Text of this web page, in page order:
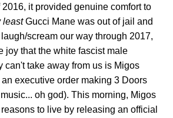
2016, it provided genuine comfort to
leastGucci Mane was out of jail and
scream our way through 2017,
joy that the white fascist male
can't take away from us is Migos
executive order making 3 Doors
oh god). This morning, Migos
to live by releasing an official